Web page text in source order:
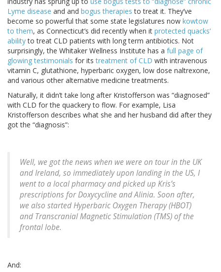
Lyme disease and and bogus therapies to treat it. They’ve
become so powerful that some state legislatures now kowtow
to them, as Connecticut’s did recently when it protected quacks’
abilityto treat CLD patients with long term antibiotics. Not
surprisingly, the Whitaker Wellness Institute has a full page of
glowing testimonials for itstreatment of CLD with intravenous
vitamin C, glutathione, hyperbaric oxygen, low dose naltrexone,
and various other alternative medicine treatments.
Naturally, it didn’t take long after Kristofferson was “diagnosed”
with CLD for the quackery to flow. For example, Lisa
Kristofferson describes what she and her husband did after they
got the “diagnosis”:
Well, we got the news when we were on tour in the UK
and Ireland, so immediately upon landing in the US, I
went to a local pharmacy and picked up Kris’s
prescriptions for Doxycycline and Alinia. Soon after,
we also started Hyperbaric Oxygen Therapy (HBOT)
and Transcranial Magnetic Stimulation (TMS) of the
frontal lobe.
And: